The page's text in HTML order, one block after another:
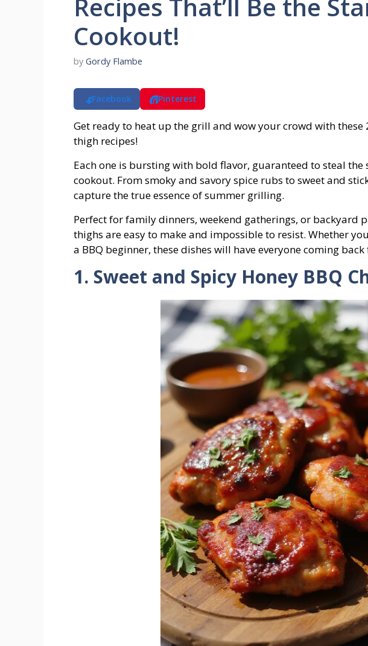
Recipes That’ll Be the
Cookout!
by Gordy Flambe
Facebook Pinterest
Get ready to heat up the grill and wow your crowd with these
thigh recipes!
Each one is bursting with bold flavor, guaranteed to steal
cookout. From smoky and savory spice rubs to sweet and
capture the true essence of summer grilling.
Perfect for family dinners, weekend gatherings, or backyard
thighs are easy to make and impossible to resist. Whether
a BBQ beginner, these dishes will have everyone coming back
1. Sweet and Spicy Honey BBQ